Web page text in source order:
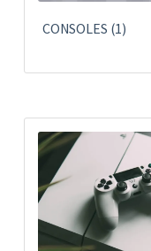
CONSOLES (1)